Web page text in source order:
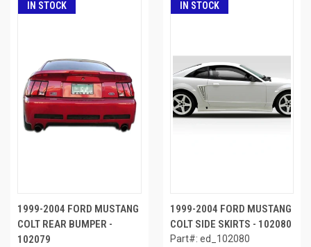
IN STOCK
1999-2004 FORD MUSTANG
COLT REAR BUMPER -
102079
IN STOCK
1999-2004 FORD MUSTANG
COLT SIDE SKIRTS - 102080
Part#: ed_102080